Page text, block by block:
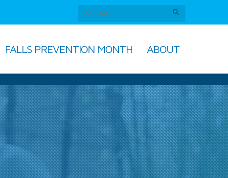
FALLS PREVENTION MONTH ABOUT